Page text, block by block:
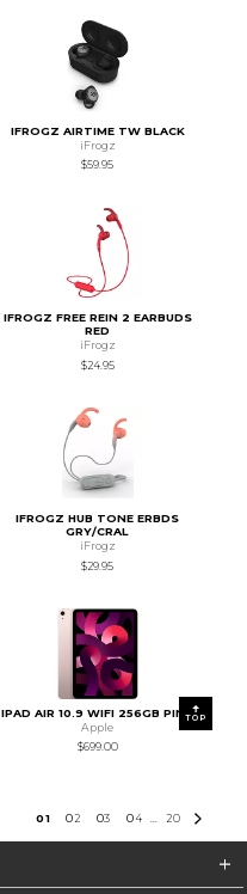
IFROGZ AIRTIME TW BLACK
iFrogz
$59.95
IFROGZ FREE REIN 2 EARBUDS
RED
iFrogz
$24.95
IFROGZ HUB TONE ERBDS
GRY/CRAL
iFrogz
$29.95
IPAD AIR 10.9 WIFI 256GB PINK
Apple
$699.00
01 02 03 04 ... 20
TOP